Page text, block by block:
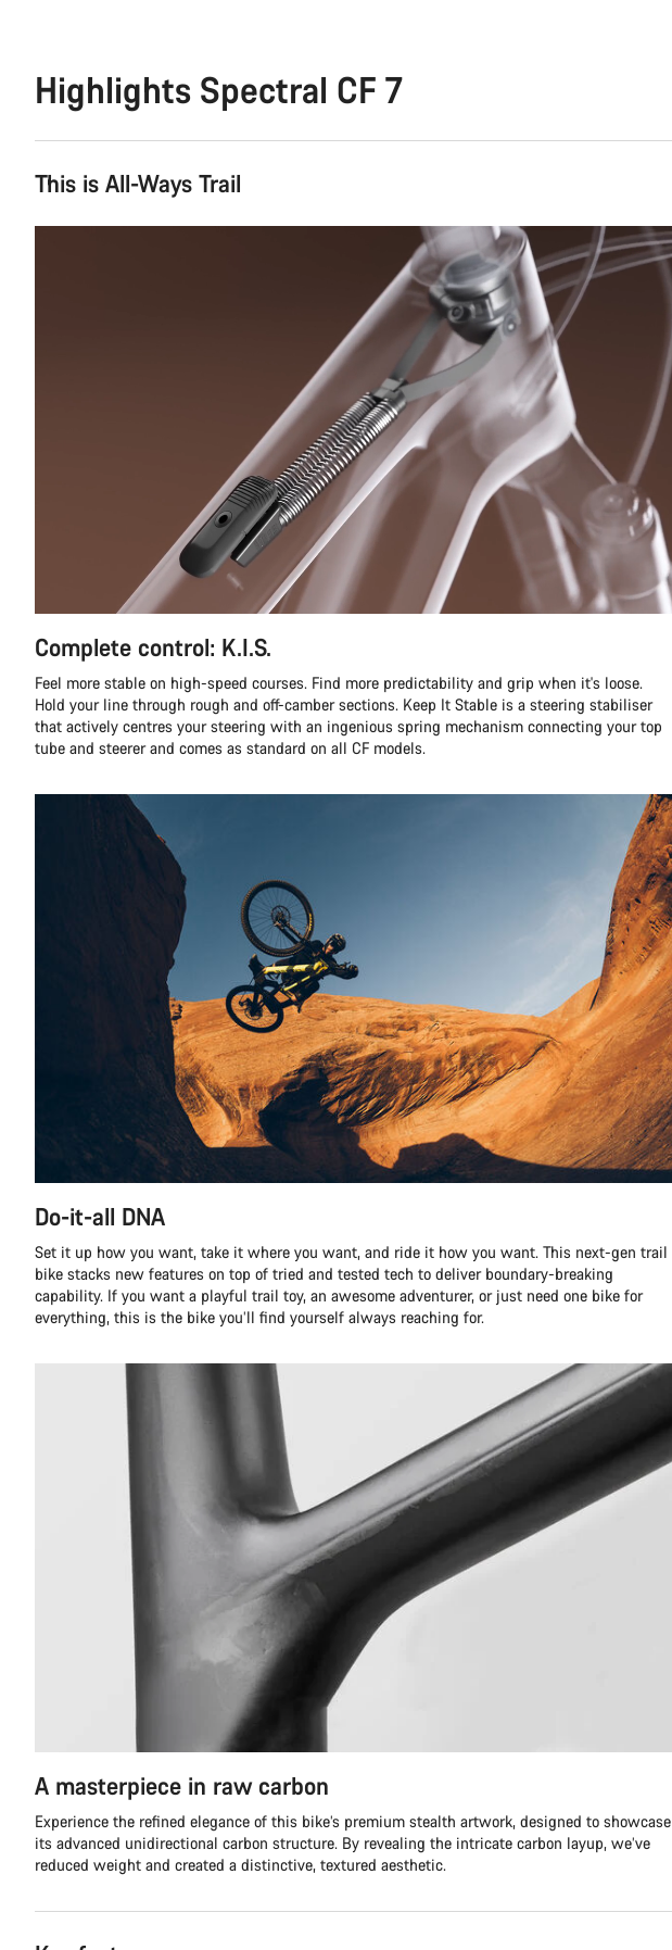
Highlights Spectral CF 7
This is All-Ways Trail
Complete control: K.I.S.
Feel more stable on high-speed courses. Find more predictability and grip when it's loose.
Hold your line through rough and off-camber sections. Keep It Stable is a steering stabiliser
that actively centres your steering with an ingenious spring mechanism connecting your top
tube and steerer and comes as standard on all CF models.
Do-it-all DNA
Set it up how you want, take it where you want, and ride it how you want. This next-gen trail
bike stacks new features on top of tried and tested tech to deliver boundary-breaking
capability. If you want a playful trail toy, an awesome adventurer, or just need one bike for
everything, this is the bike you’ll find yourself always reaching for.
A masterpiece in raw carbon
Experience the refined elegance of this bike’s premium stealth artwork, designed to showcase
its advanced unidirectional carbon structure. By revealing the intricate carbon layup, we’ve
reduced weight and created a distinctive, textured aesthetic.